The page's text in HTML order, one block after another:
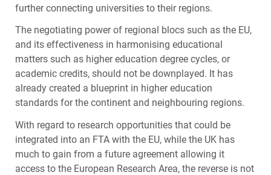
further connecting universities to their regions.
The negotiating power of regional blocs such as the EU,
and its effectiveness in harmonising educational
matters such as higher education degree cycles, or
academic credits, should not be downplayed. It has
already created a blueprint in higher education
standards for the continent and neighbouring regions.
With regard to research opportunities that could be
integrated into an FTAwith the EU, while the UK has
much to gain from a future agreement allowing it
access to the European Research Area, the reverse is not